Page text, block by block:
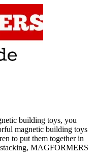
building toys, you
magnetic building toys
to put them together in
MAGFORMERS